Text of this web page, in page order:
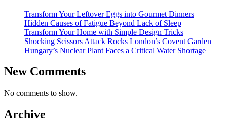
Transform Your Leftover Eggs into Gourmet Dinners
Hidden Causes of Fatigue Beyond Lack of Sleep
Transform Your Home with Simple Design Tricks
Shocking Scissors Attack Rocks London’s Covent Garden
Hungary’s Nuclear Plant Faces a Critical Water Shortage
New Comments
No comments to show.
Archive